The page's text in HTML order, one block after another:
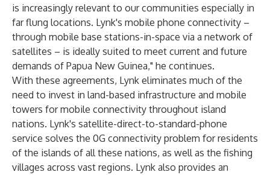
is increasingly relevant to our communities especially in
far flung locations. Lynk's mobile phone connectivity –
through mobile base stations-in-space via a network of
satellites – is ideally suited to meet current and future
demands of Papua New Guinea," he continues.
With these agreements, Lynk eliminates much of the
need to invest in land-based infrastructure and mobile
towers for mobile connectivity throughout island
nations. Lynk's satellite-direct-to-standard-phone
service solves the 0G connectivity problem for residents
of the islands of all these nations, as well as the fishing
villages across vast regions. Lynk also provides an